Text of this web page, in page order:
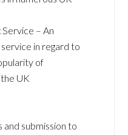
– An
in regard to
of
UK
and submission to